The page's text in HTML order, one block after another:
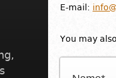
E-mail:
You may